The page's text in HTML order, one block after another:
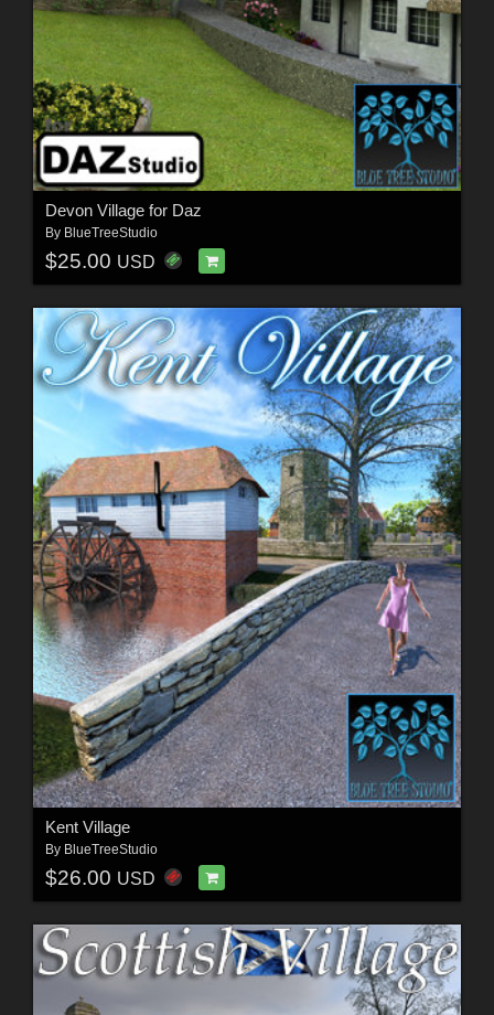
Devon Village for Daz
By BlueTreeStudio
$25.00 USD
Kent Village
By BlueTreeStudio
$26.00 USD